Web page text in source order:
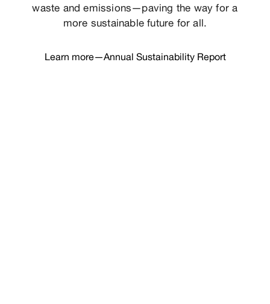
waste and emissions—paving the way for a
more sustainable future for all.
Learn more—Annual Sustainability Report